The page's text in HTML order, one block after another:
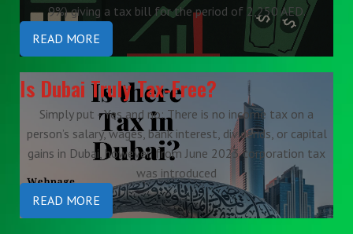
9%) giving a tax bill for the period of 2,250 AED.
READ MORE
Is Dubai Truly Tax-Free?
Simply put - Yes and no: There is no income tax on a
person’s salary, wages, bank interest, dividends, or capital
gains in Dubai, however, from June 2023 corporation tax
was introduced
READ MORE